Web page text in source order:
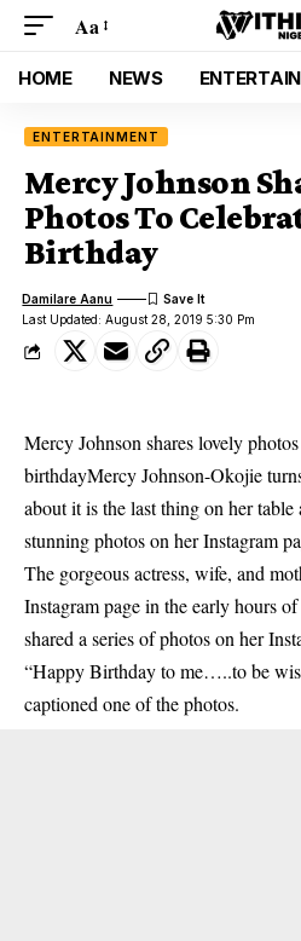
Aa
HOME NEWS
ENTERTAINMENT
Mercy Johnson
Photos To
Birthday
Last Updated: August 28, 2019 5:30 Pm
Damilare Aanu
Mercy Johnson shares lovely
birthdayMercy Johnson-Okojie
about it is the last thing on her table
stunning photos on her Instagram
The gorgeous actress, wife, and
Instagram pagein the early hours
shared a series of photos on her
“Happy Birthday to me…..to be
captioned one of the photos.